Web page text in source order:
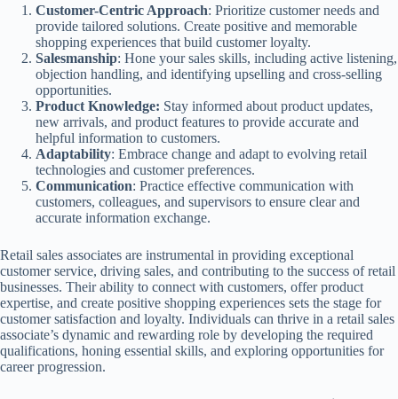
Customer-Centric Approach: Prioritize customer needs and
provide tailored solutions. Create positive and memorable
shopping experiences that build customer loyalty.
Salesmanship: Hone your sales skills, including active listening,
objection handling, and identifying upselling and cross-selling
opportunities.
Product Knowledge: Stay informed about product updates,
new arrivals, and product features to provide accurate and
helpful information to customers.
Adaptability: Embrace change and adapt to evolving retail
technologies and customer preferences.
Communication: Practice effective communication with
customers, colleagues, and supervisors to ensure clear and
accurate information exchange.
Retail sales associates are instrumental in providing exceptional
customer service, driving sales, and contributing to the success of retail
businesses. Their ability to connect with customers, offer product
expertise, and create positive shopping experiences sets the stage for
customer satisfaction and loyalty. Individuals can thrive in a retail sales
associate’s dynamic and rewarding role by developing the required
qualifications, honing essential skills, and exploring opportunities for
career progression.